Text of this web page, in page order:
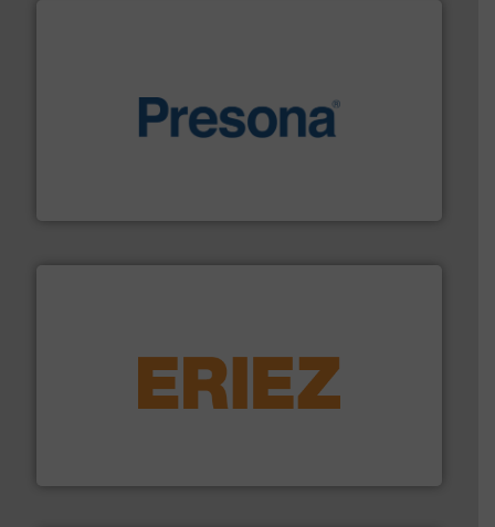
baling of the most varieties of material.More info ➜
feeding, screening, conveying and controlling
More info ➜